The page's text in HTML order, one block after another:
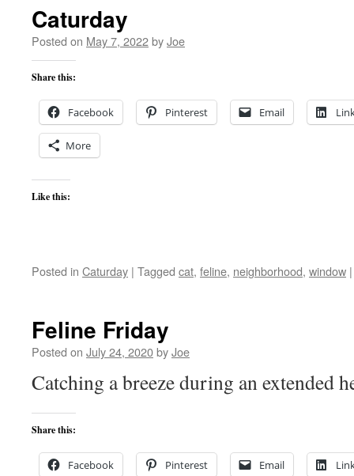
Caturday
Posted on May 7, 2022byJoe
Share this:
Facebook Pinterest Email
More
Like this:
Posted in Caturday | Tagged cat, feline, neighborhood, window |
Feline Friday
Posted on July 24, 2020byJoe
Catching a breeze during an extended
Share this:
Facebook Pinterest Email